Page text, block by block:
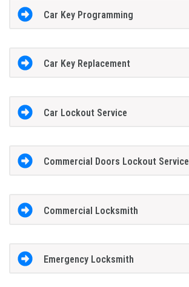
Car Key Programming
Car Key Replacement
Car Lockout Service
Commercial Doors Lockout Service
Commercial Locksmith
Emergency Locksmith